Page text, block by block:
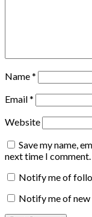
Name*
Email*
Website
Save my name,
next time I comment.
Notify me of
Notify me of new